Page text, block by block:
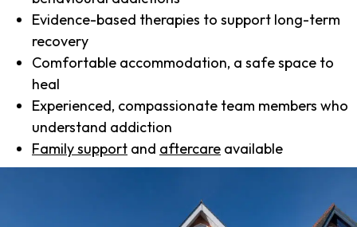
Evidence-based therapies to support long-term
recovery
Comfortable accommodation, a safe space to
heal
Experienced, compassionate team members who
understand addiction
Family support and aftercare available